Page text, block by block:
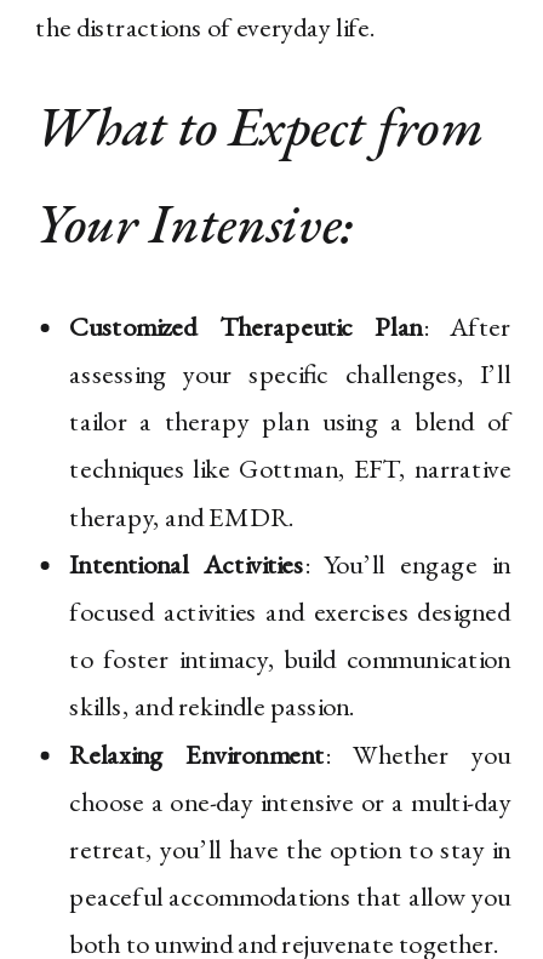
the distractions of everyday life.
What to Expect from
Your Intensive:
Customized Therapeutic Plan: After
assessing your specific challenges, I’ll
tailor a therapy plan using a blend of
techniques like Gottman, EFT, narrative
therapy, and EMDR.
Intentional Activities: You’ll engage in
focused activities and exercises designed
to foster intimacy, build communication
skills, and rekindle passion.
Relaxing Environment: Whether you
choose a one-day intensive or a multi-day
retreat, you’ll have the option to stay in
peaceful accommodations that allow you
both to unwind and rejuvenate together.